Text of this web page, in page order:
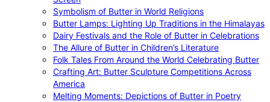
Symbolism of Butter in World Religions
Butter Lamps: Lighting Up Traditions in the Himalayas
Dairy Festivals and the Role of Butter in Celebrations
The Allure of Butter in Children’s Literature
Folk Tales From Around the World Celebrating Butter
Crafting Art: Butter Sculpture Competitions Across
America
Melting Moments: Depictions of Butter in Poetry